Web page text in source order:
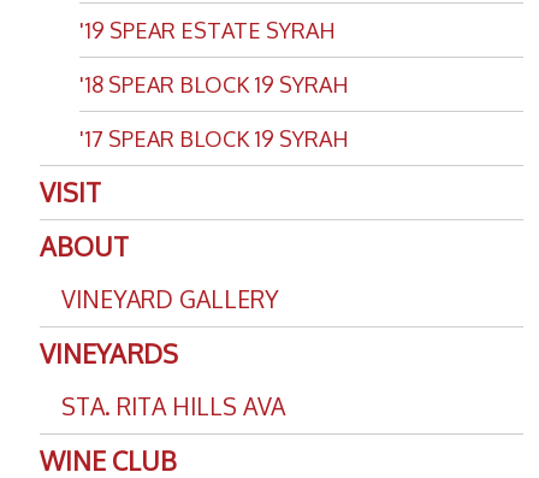
'19 SPEAR ESTATE SYRAH
'18 SPEAR BLOCK 19 SYRAH
'17 SPEAR BLOCK 19 SYRAH
VISIT
ABOUT
VINEYARD GALLERY
VINEYARDS
STA. RITA HILLS AVA
WINE CLUB